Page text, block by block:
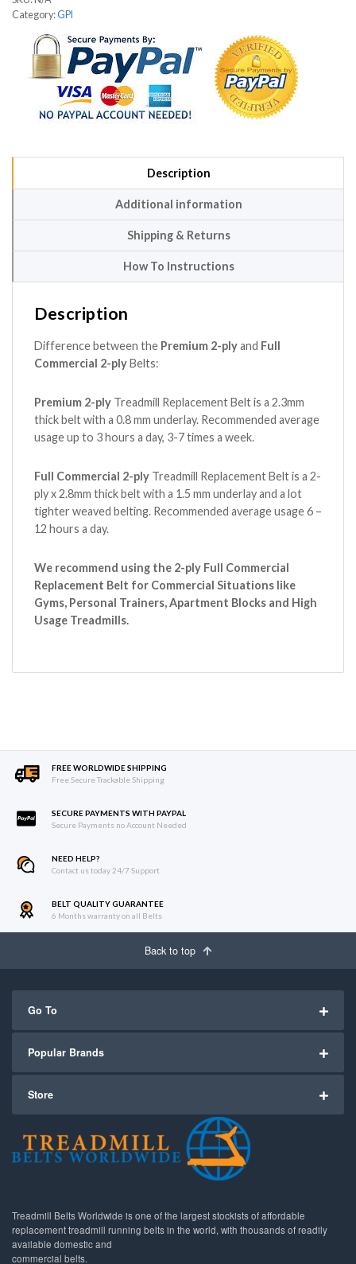
Category:GPI
Description
Additional information
Shipping & Returns
How To Instructions
Description
Difference between the Premium 2-plyand Full
Commercial 2-plyBelts:
Premium 2-ply Treadmill Replacement Belt is a 2.3mm
thick belt with a 0.8 mm underlay. Recommended average
usage up to 3 hours a day, 3-7 times a week.
Full Commercial 2-ply Treadmill Replacement Belt is a 2-
ply x 2.8mm thick belt with a 1.5 mm underlay and a lot
tighter weaved belting. Recommended average usage 6 –
12 hours a day.
We recommend using the 2-ply Full Commercial
Replacement Belt for Commercial Situations like
Gyms, Personal Trainers, Apartment Blocks and High
Usage Treadmills.
FREE WORLDWIDE SHIPPING
Free Secure Trackable Shipping
SECURE PAYMENTS WITH PAYPAL
Secure Payments no Account Needed
NEED HELP?
Contact us today 24/7 Support
BELT QUALITY GUARANTEE
6 Months warranty on all Belts
Back to top
Go To
Popular Brands
Store
Treadmill Belts Worldwide is one of the largest stockists of affordable
replacement treadmill running belts in the world, with thousands of readily
available domestic and
commercial belts.